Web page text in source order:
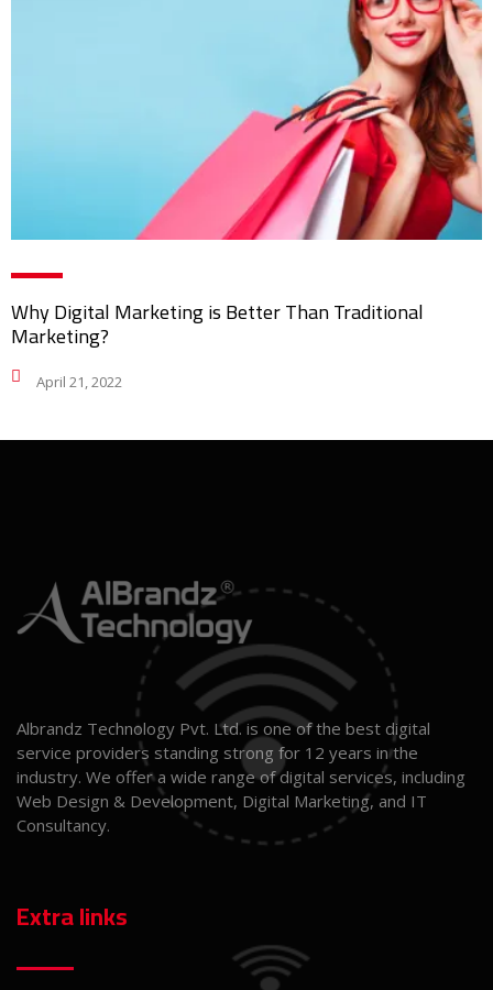
Why Digital Marketing is Better Than Traditional
Marketing?
April 21, 2022
Albrandz Technology Pvt. Ltd. is one of the best digital
service providers standing strong for 12 years in the
industry. We offer a wide range of digital services, including
Web Design & Development, Digital Marketing, and IT
Consultancy.
Extra links